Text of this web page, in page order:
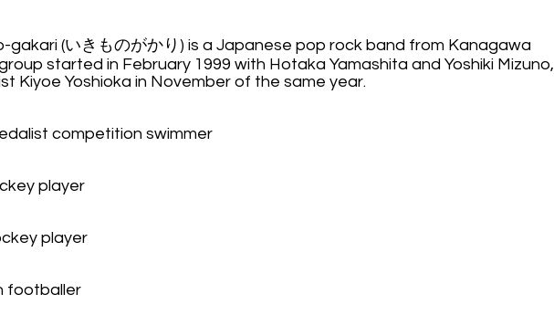
gakari (いきものがかり) is a Japanese pop rock band from Kanagawa
started in February 1999 with Hotaka Yamashita and Yoshiki Mizuno,
Kiyoe Yoshioka in November of the same year.
competition swimmer
player
player
footballer